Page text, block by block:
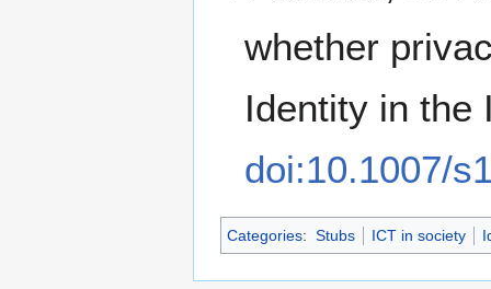
whether
Identity in the
doi:10.1007/
Categories: Stubs ICT in society